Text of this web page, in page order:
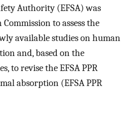
Authority (EFSA) was
to assess the
available studies on human
and, based on the
to revise the EFSA PPR
absorption (EFSA PPR